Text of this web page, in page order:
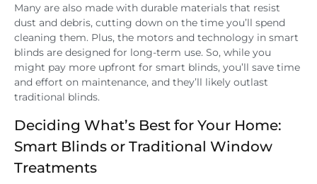
Many are also made with durable materials that resist
dust and debris, cutting down on the time you’ll spend
cleaning them. Plus, the motors and technology in smart
blinds are designed for long-term use. So, while you
might pay more upfront for smart blinds, you’ll save time
and effort on maintenance, and they’ll likely outlast
traditional blinds.
Deciding What’s Best for Your Home:
Smart Blinds or Traditional Window
Treatments